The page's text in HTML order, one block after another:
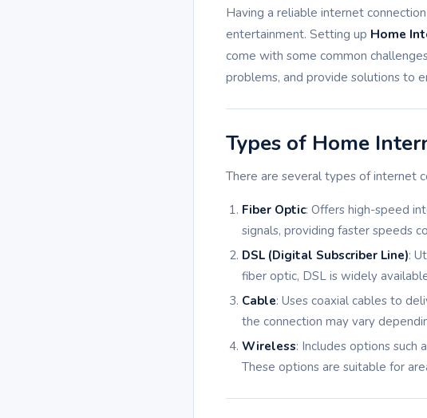
Having a reliable internet
entertainment. Setting up Home
come with some common
problems, and provide solutions to
Types of Home
There are several types of internet
Fiber Optic: Offers high-speed
signals, providing faster speeds
DSL (Digital Subscriber Line):
fiber optic, DSL is widely
Cable: Uses coaxial cables to
the connection may vary
Wireless: Includes options such
These options are suitable for